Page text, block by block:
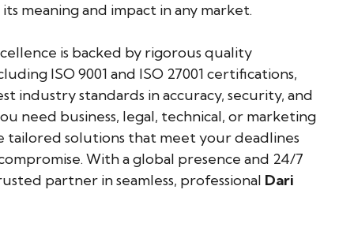
meaning and impact in any market.
is backed by rigorous quality
ISO 9001 and ISO 27001 certifications,
industry standards in accuracy, security, and
need business, legal, technical, or marketing
tailored solutions that meet your deadlines
With a global presence and 24/7
partner in seamless, professional Dari